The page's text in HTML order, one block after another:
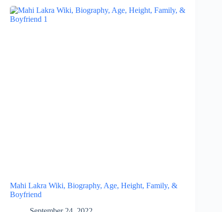
Mahi Lakra Wiki, Biography, Age, Height, Family, &
Boyfriend